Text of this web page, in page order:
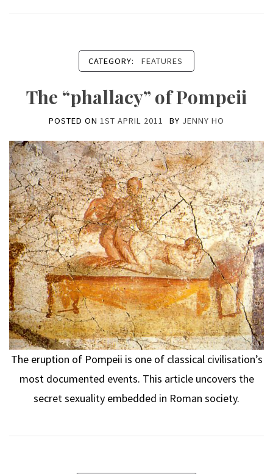
CATEGORY: FEATURES
The “phallacy” of Pompeii
POSTED ON 1ST APRIL 2011 BY JENNY HO
The eruption of Pompeii is one of classical civilisation’s
most documented events. This article uncovers the
secret sexuality embedded in Roman society.